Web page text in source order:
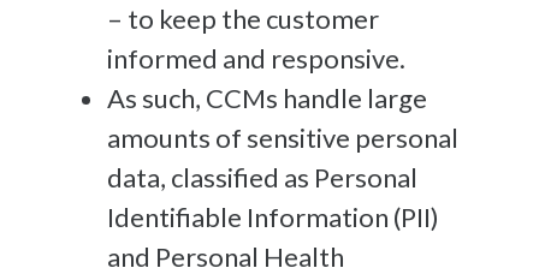
– to keep the customer
informed and responsive.
As such, CCMs handle large
amounts of sensitive personal
data, classified as Personal
Identifiable Information (PII)
and Personal Health